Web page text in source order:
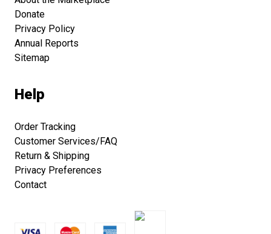
Donate
Privacy Policy
Annual Reports
Sitemap
Help
Order Tracking
Customer Services/FAQ
Return & Shipping
Privacy Preferences
Contact